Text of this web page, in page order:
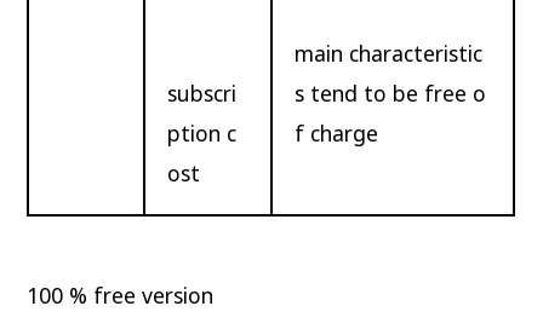
subscri
ption c
ost
main characteristic
s tend to be free o
f charge
100 % free version